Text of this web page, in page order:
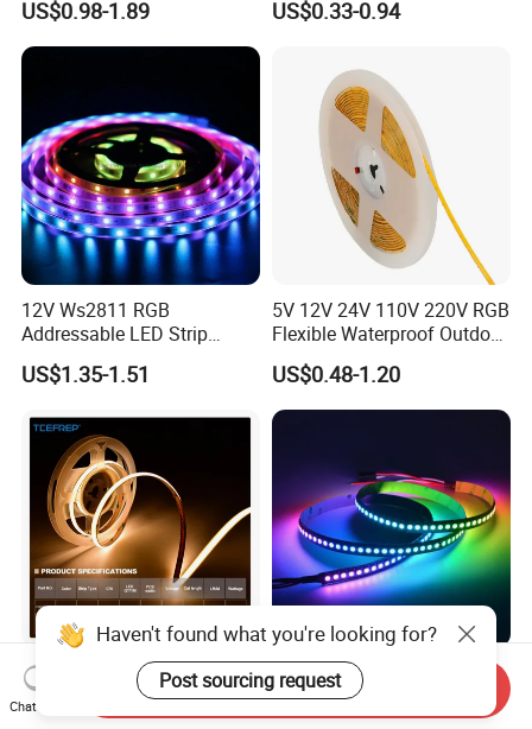
Light Flex Strip Flex Slim
Mini Square Silicone Neon
Flexible Tape Lighting RGB
US$0.98-1.89
5050 LED Strip Light
US$0.33-0.94
12V Ws2811 RGB
Addressable LED Strip
30LEDs/M Spi
Programmable Pixel LED
Lighting
US$1.35-1.51
5V 12V 24V 110V 220V RGB
Flexible Waterproof Outdoor
COB LED Strip Light
US$0.48-1.20
DC24V Single Color COB
LED Strip Light IP20 Flexible
Cuttable High Brightness
Glite Ws2812 5V 60LED/M
5050 Magic Digital LED
Strip with External IC2812
Haven't found what you're looking for?
Post sourcing request
Chat Now
Send Inquiry